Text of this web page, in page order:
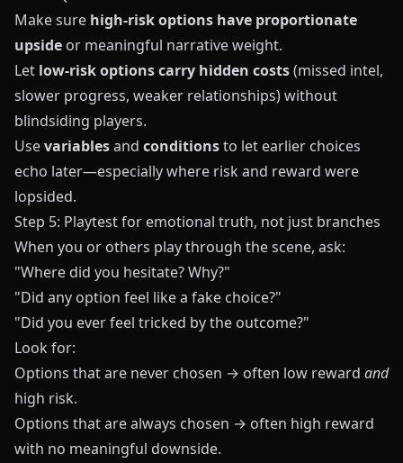
Make sure high-risk options have proportionate
upside or meaningful narrative weight.
Let low-risk options carry hidden costs(missed intel,
slower progress, weaker relationships) without
blindsiding players.
Usevariablesand conditionsto let earlier choices
echo later—especially where risk and reward were
lopsided.
Step 5: Playtest for emotional truth, not just branches
When you or others play through the scene, ask:
"Where did you hesitate? Why?"
"Did any option feel like a fake choice?"
"Did you ever feel tricked by the outcome?"
Look for:
Options that are never chosen → often low reward and
high risk.
Options that are always chosen → often high reward
with no meaningful downside.